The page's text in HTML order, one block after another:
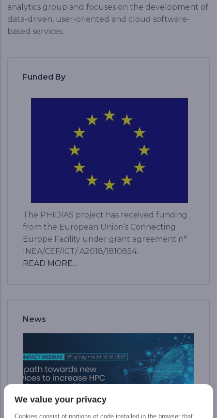
analytics group and focuses on the development of
data-driven, user-oriented and cloud software-
based services.
Funded By
The PHIDIAS project has received funding
from the European Union’s Connecting
Europe Facility under grant agreement n°
INEA/CEF/ICT/ A2018/1810854.
READ MORE...
News
We value your privacy
Cookies consist of portions of code installed in the browser that